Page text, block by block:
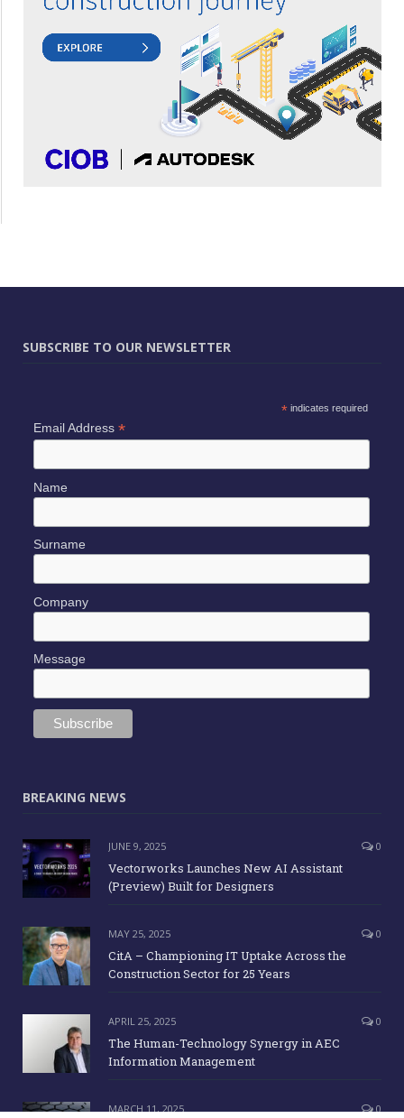
SUBSCRIBE TO OUR NEWSLETTER
*indicates required
Email Address *
Name
Surname
Company
Message
BREAKING NEWS
JUNE 9, 2025 0
Vectorworks Launches New AI Assistant
(Preview) Built for Designers
MAY 25, 2025 0
CitA – Championing IT Uptake Across the
Construction Sector for 25 Years
APRIL 25, 2025 0
The Human-Technology Synergy in AEC
Information Management
MARCH 11, 2025 0